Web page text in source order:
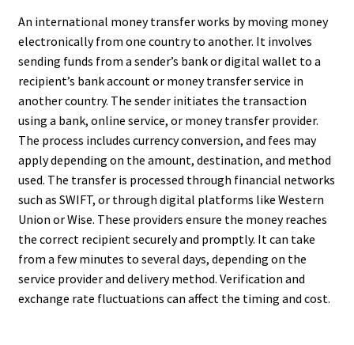
An international money transfer works by moving money
electronically from one country to another. It involves
sending funds from a sender’s bank or digital wallet to a
recipient’s bank account or money transfer service in
another country. The sender initiates the transaction
using a bank, online service, or money transfer provider.
The process includes currency conversion, and fees may
apply depending on the amount, destination, and method
used. The transfer is processed through financial networks
such as SWIFT, or through digital platforms like Western
Union or Wise. These providers ensure the money reaches
the correct recipient securely and promptly. It can take
from a few minutes to several days, depending on the
service provider and delivery method. Verification and
exchange rate fluctuations can affect the timing and cost.